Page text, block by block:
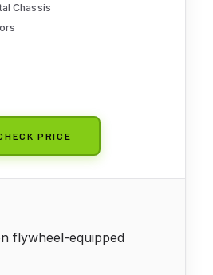
Chassis
PRICE
flywheel-equipped